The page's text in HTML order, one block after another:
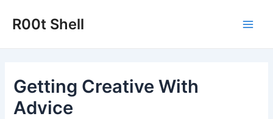
R00t Shell
Getting Creative With
Advice